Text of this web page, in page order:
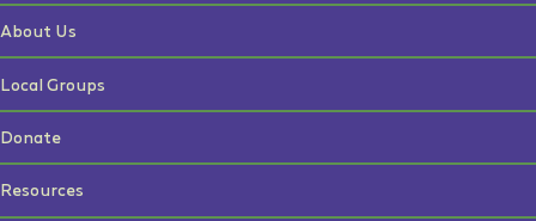
About Us
Local Groups
Donate
Resources